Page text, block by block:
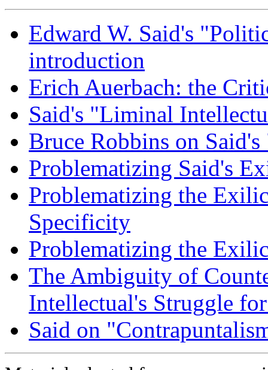
Edward W. Said's
introduction
Erich Auerbach: the
Said's "Liminal
Bruce Robbins on
Problematizing Said's
Problematizing the
Specificity
Problematizing the
The Ambiguity of
Intellectual's Struggle
Said on